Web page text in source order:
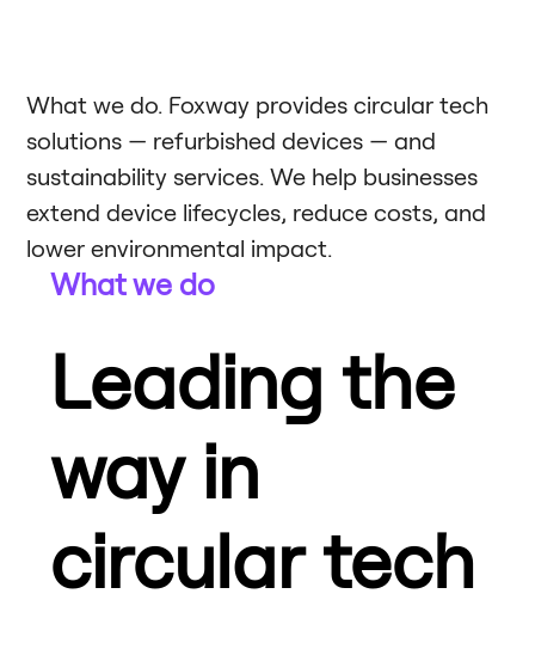
What we do. Foxway provides circular tech
solutions — refurbished devices — and
sustainability services. We help businesses
extend device lifecycles, reduce costs, and
lower environmental impact.
What we do
Leading the
way in
circular tech